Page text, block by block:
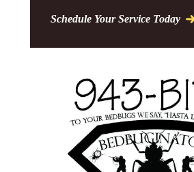
Schedule Your Service Today